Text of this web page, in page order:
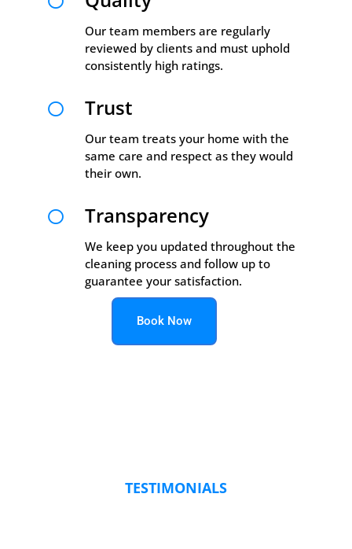
Our team members are regularly
reviewed by clients and must uphold
consistently high ratings.
 Trust
Our team treats your home with the
same care and respect as they would
their own.
 Transparency
We keep you updated throughout the
cleaning process and follow up to
guarantee your satisfaction.
Book Now
TESTIMONIALS